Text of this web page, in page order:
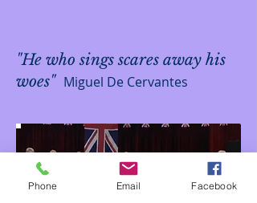
"He who sings scares away his
woes" Miguel De Cervantes
Phone Email Facebook